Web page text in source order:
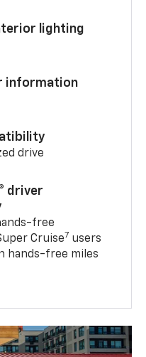
lighting
information
drive
driver
free
Cruise7 users
hands-free miles